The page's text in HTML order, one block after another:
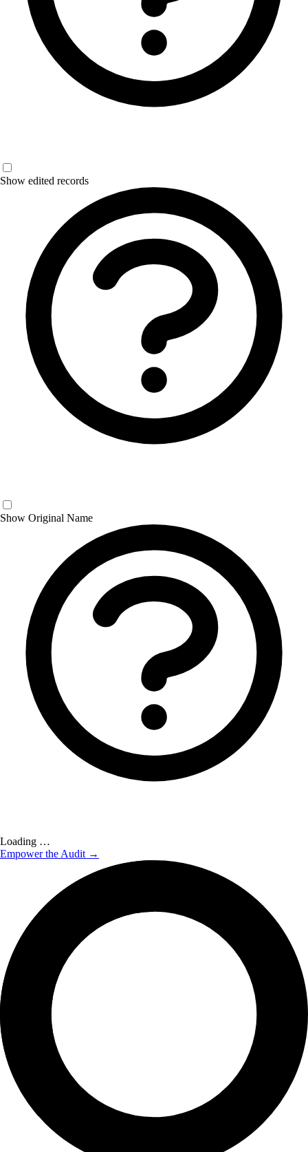
Show edited records
Show Original Name
Loading …
Empower the Audit →